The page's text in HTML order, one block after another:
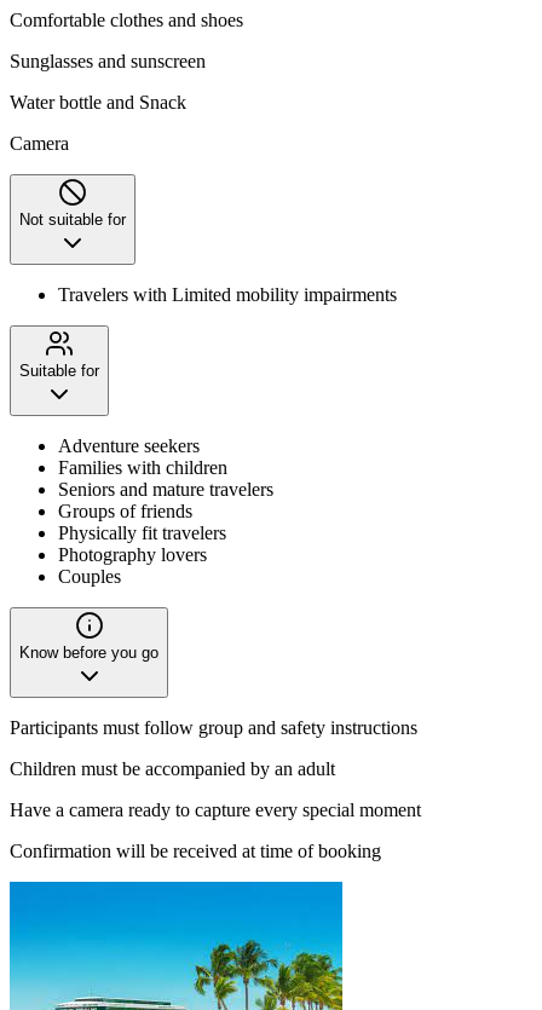
Comfortable clothes and shoes
Sunglasses and sunscreen
Water bottle and Snack
Camera
Not suitable for
Travelers with Limited mobility impairments
Suitable for
Adventure seekers
Families with children
Seniors and mature travelers
Groups of friends
Physically fit travelers
Photography lovers
Couples
Know before you go
Participants must follow group and safety instructions
Children must be accompanied by an adult
Have a camera ready to capture every special moment
Confirmation will be received at time of booking